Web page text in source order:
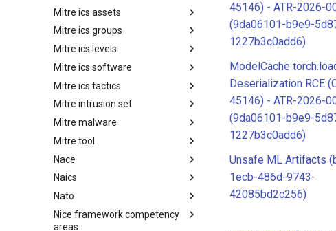
MITRE Fight Fraud Framework
Mitre ics assets
Assets
Mitre ics groups
Groups
Mitre ics levels
Levels
Mitre ics software
Software
Mitre ics tactics
Tactics
Mitre intrusion set
Intrusion Set
Mitre malware
Malware
Mitre tool
mitre-tool
Nace
NACE
Naics
NAICS
Nato
Index
Nice framework competency
areas
45146) - ATR-2026-
(9da06101-b9e9-
1227b3c0add6)
ModelCache
Deserialization RCE
45146) - ATR-2026-
(9da06101-b9e9-
1227b3c0add6)
Unsafe ML Artifacts
1ecb-486d-9743-
42085bd2c256)